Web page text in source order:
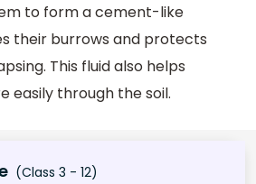
to form a cement-like
their burrows and protects
This fluid also helps
easily through the soil.
(Class 3 - 12)